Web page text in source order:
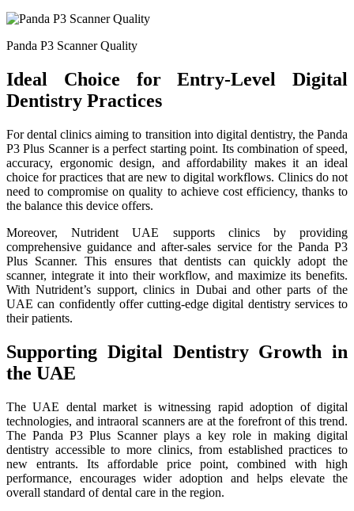
Panda P3 Scanner Quality
Ideal Choice for Entry-Level Digital
Dentistry Practices
For dental clinics aiming to transition into digital dentistry, the Panda
P3 Plus Scanner is a perfect starting point. Its combination of speed,
accuracy, ergonomic design, and affordability makes it an ideal
choice for practices that are new to digital workflows. Clinics do not
need to compromise on quality to achieve cost efficiency, thanks to
the balance this device offers.
Moreover, Nutrident UAE supports clinics by providing
comprehensive guidance and after-sales service for the Panda P3
Plus Scanner. This ensures that dentists can quickly adopt the
scanner, integrate it into their workflow, and maximize its benefits.
With Nutrident’s support, clinics in Dubai and other parts of the
UAE can confidently offer cutting-edge digital dentistry services to
their patients.
Supporting Digital Dentistry Growth in
the UAE
The UAE dental market is witnessing rapid adoption of digital
technologies, and intraoral scanners are at the forefront of this trend.
The Panda P3 Plus Scanner plays a key role in making digital
dentistry accessible to more clinics, from established practices to
new entrants. Its affordable price point, combined with high
performance, encourages wider adoption and helps elevate the
overall standard of dental care in the region.